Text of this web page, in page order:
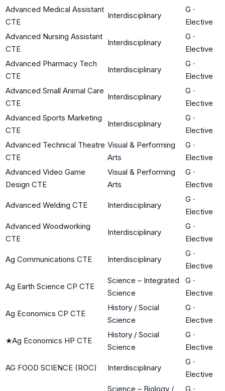
Advanced Medical Assistant
CTE
Interdisciplinary
G ·
Elective
Advanced Nursing Assistant
CTE
Interdisciplinary
G ·
Elective
Advanced Pharmacy Tech
CTE
Interdisciplinary
G ·
Elective
Advanced Small Animal Care
CTE
Interdisciplinary
G ·
Elective
Advanced Sports Marketing
CTE
Interdisciplinary
G ·
Elective
Advanced Technical Theatre
CTE
Visual & Performing
Arts
G ·
Elective
Advanced Video Game
Design CTE
Visual & Performing
Arts
G ·
Elective
Advanced Welding CTE Interdisciplinary
G ·
Elective
Advanced Woodworking
CTE
Interdisciplinary
G ·
Elective
Ag Communications CTE Interdisciplinary
G ·
Elective
Ag Earth Science CP CTE
Science – Integrated
Science
G ·
Elective
Ag Economics CP CTE
History / Social
Science
G ·
Elective
★Ag Economics HP CTE
History / Social
Science
G ·
Elective
AG FOOD SCIENCE (ROC) Interdisciplinary
G ·
Elective
Science – Biology /
G ·